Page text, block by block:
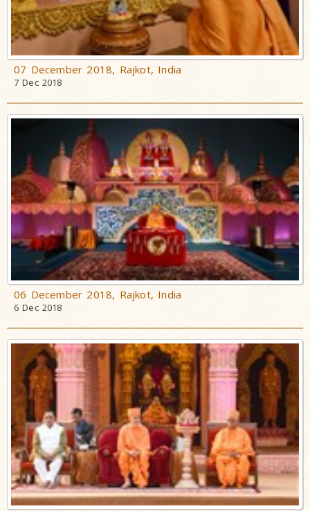
07 December 2018, Rajkot, India
7 Dec 2018
06 December 2018, Rajkot, India
6 Dec 2018